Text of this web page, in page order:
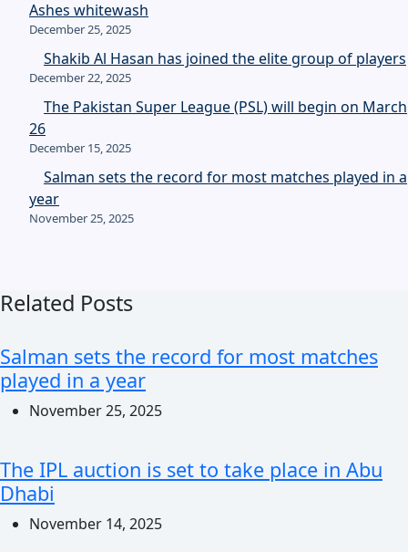
Ashes whitewash
December 25, 2025
Shakib Al Hasan has joined the elite group of players
December 22, 2025
The Pakistan Super League (PSL) will begin on March
26
December 15, 2025
Salman sets the record for most matches played in a
year
November 25, 2025
Related Posts
Salman sets the record for most matches
played in a year
November 25, 2025
The IPL auction is set to take place in Abu
Dhabi
November 14, 2025